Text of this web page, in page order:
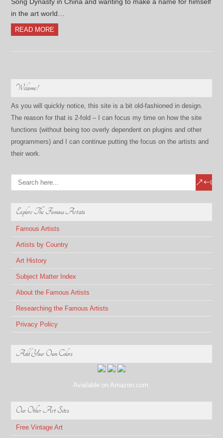
in the art world…
READ MORE
Welcome!
As you will quickly notice, this site is a bit old-fashioned in design.
The reason for that is 2-fold – I can focus my time on how the site
functions (without being too overly dependent on plugins and other
programmers) and I can continue putting the focus on the artists and
their work.
Explore The Famous Artists
Famous Artists
Artists by Country
Art History
Subject Matter Index
About the Famous Artists
Researching the Famous Artists
Privacy Policy
Add Your Own Colors
Available on Amazon.com.
Our Other Art Sites
Free Vintage Art